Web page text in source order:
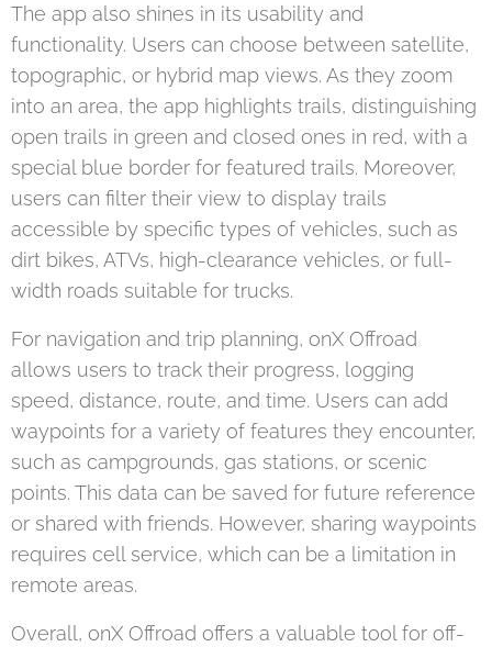
The app also shines in its usability and
functionality. Users can choose between satellite,
topographic, or hybrid map views. As they zoom
into an area, the app highlights trails, distinguishing
open trails in green and closed ones in red, with a
special blue border for featured trails. Moreover,
users can filter their view to display trails
accessible by specific types of vehicles, such as
dirt bikes, ATVs, high-clearance vehicles, or full-
width roads suitable for trucks.
For navigation and trip planning, onX Offroad
allows users to track their progress, logging
speed, distance, route, and time. Users can add
waypoints for a variety of features they encounter,
such as campgrounds, gas stations, or scenic
points. This data can be saved for future reference
or shared with friends. However, sharing waypoints
requires cell service, which can be a limitation in
remote areas.
Overall, onX Offroad offers a valuable tool for off-